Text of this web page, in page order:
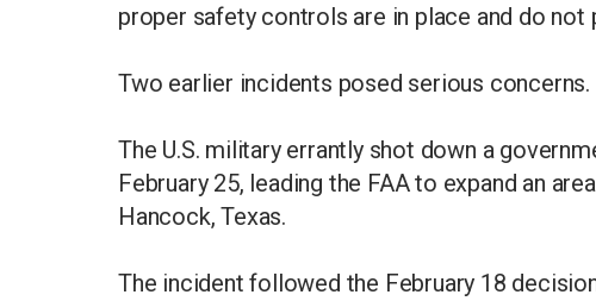
proper safety controls are in place and do
Two earlier incidents posed serious concerns.
The U.S. military errantly shot down a
February 25, leading the FAA to expand an
Hancock, Texas.
The incident followed the February 18